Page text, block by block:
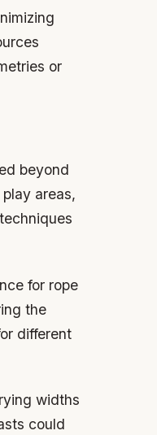
or
beyond
areas,
for rope
the
different
widths
could